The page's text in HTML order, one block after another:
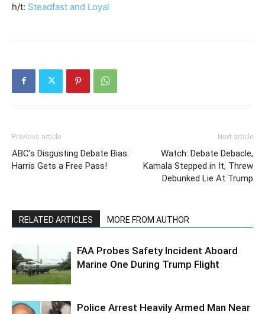
h/t: Steadfast and Loyal
Previous article
ABC’s Disgusting Debate Bias:
Harris Gets a Free Pass!
Next article
Watch: Debate Debacle,
Kamala Stepped in It, Threw
Debunked Lie At Trump
RELATED ARTICLES MORE FROM AUTHOR
FAA Probes Safety Incident Aboard
Marine One During Trump Flight
Police Arrest Heavily Armed Man Near